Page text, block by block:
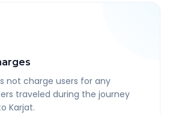
not charge users for any
traveled during the journey
Karjat.